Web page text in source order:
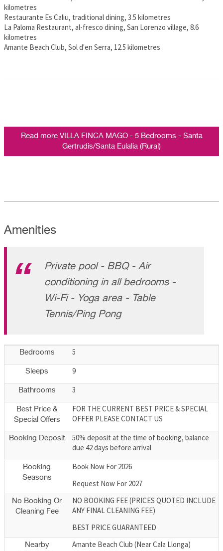
kilometres
Restaurante Es Caliu, traditional dining, 3.5 kilometres
La Paloma Restaurant, al-fresco dining, San Lorenzo village, 8.6
kilometres
Amante Beach Club, Sol d'en Serra, 12.5 kilometres
Read more VILLA FINCA MAGO - 5 Bedrooms - Santa
Gertrudis/Santa Eulalia (Rural)
Amenities
Private pool - BBQ - Air
conditioning in all bedrooms -
Wi-Fi - Yoga area - Table
Tennis/Ping Pong
Bedrooms 5
Sleeps 9
Bathrooms 3
Best Price &
Special Offers
FOR THE CURRENT BEST PRICE & SPECIAL
OFFER PLEASE CONTACT US
Booking Deposit
50% deposit at the time of booking, balance
due 42 days before arrival
Booking
Seasons
Book Now For 2026
Request Now For 2027
No Booking Or
Cleaning Fee
NO BOOKING FEE (PRICES QUOTED INCLUDE
ANY FINAL CLEANING FEE)
BEST PRICE GUARANTEED
Nearby
Amante Beach Club (Near Cala Llonga)